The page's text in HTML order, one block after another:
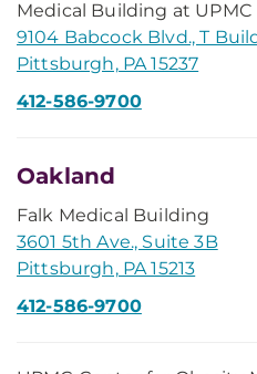
Medical Building at UPMC
9104 Babcock Blvd., T
Pittsburgh, PA 15237
412-586-9700
Oakland
Falk Medical Building
3601 5th Ave., Suite 3B
Pittsburgh, PA 15213
412-586-9700